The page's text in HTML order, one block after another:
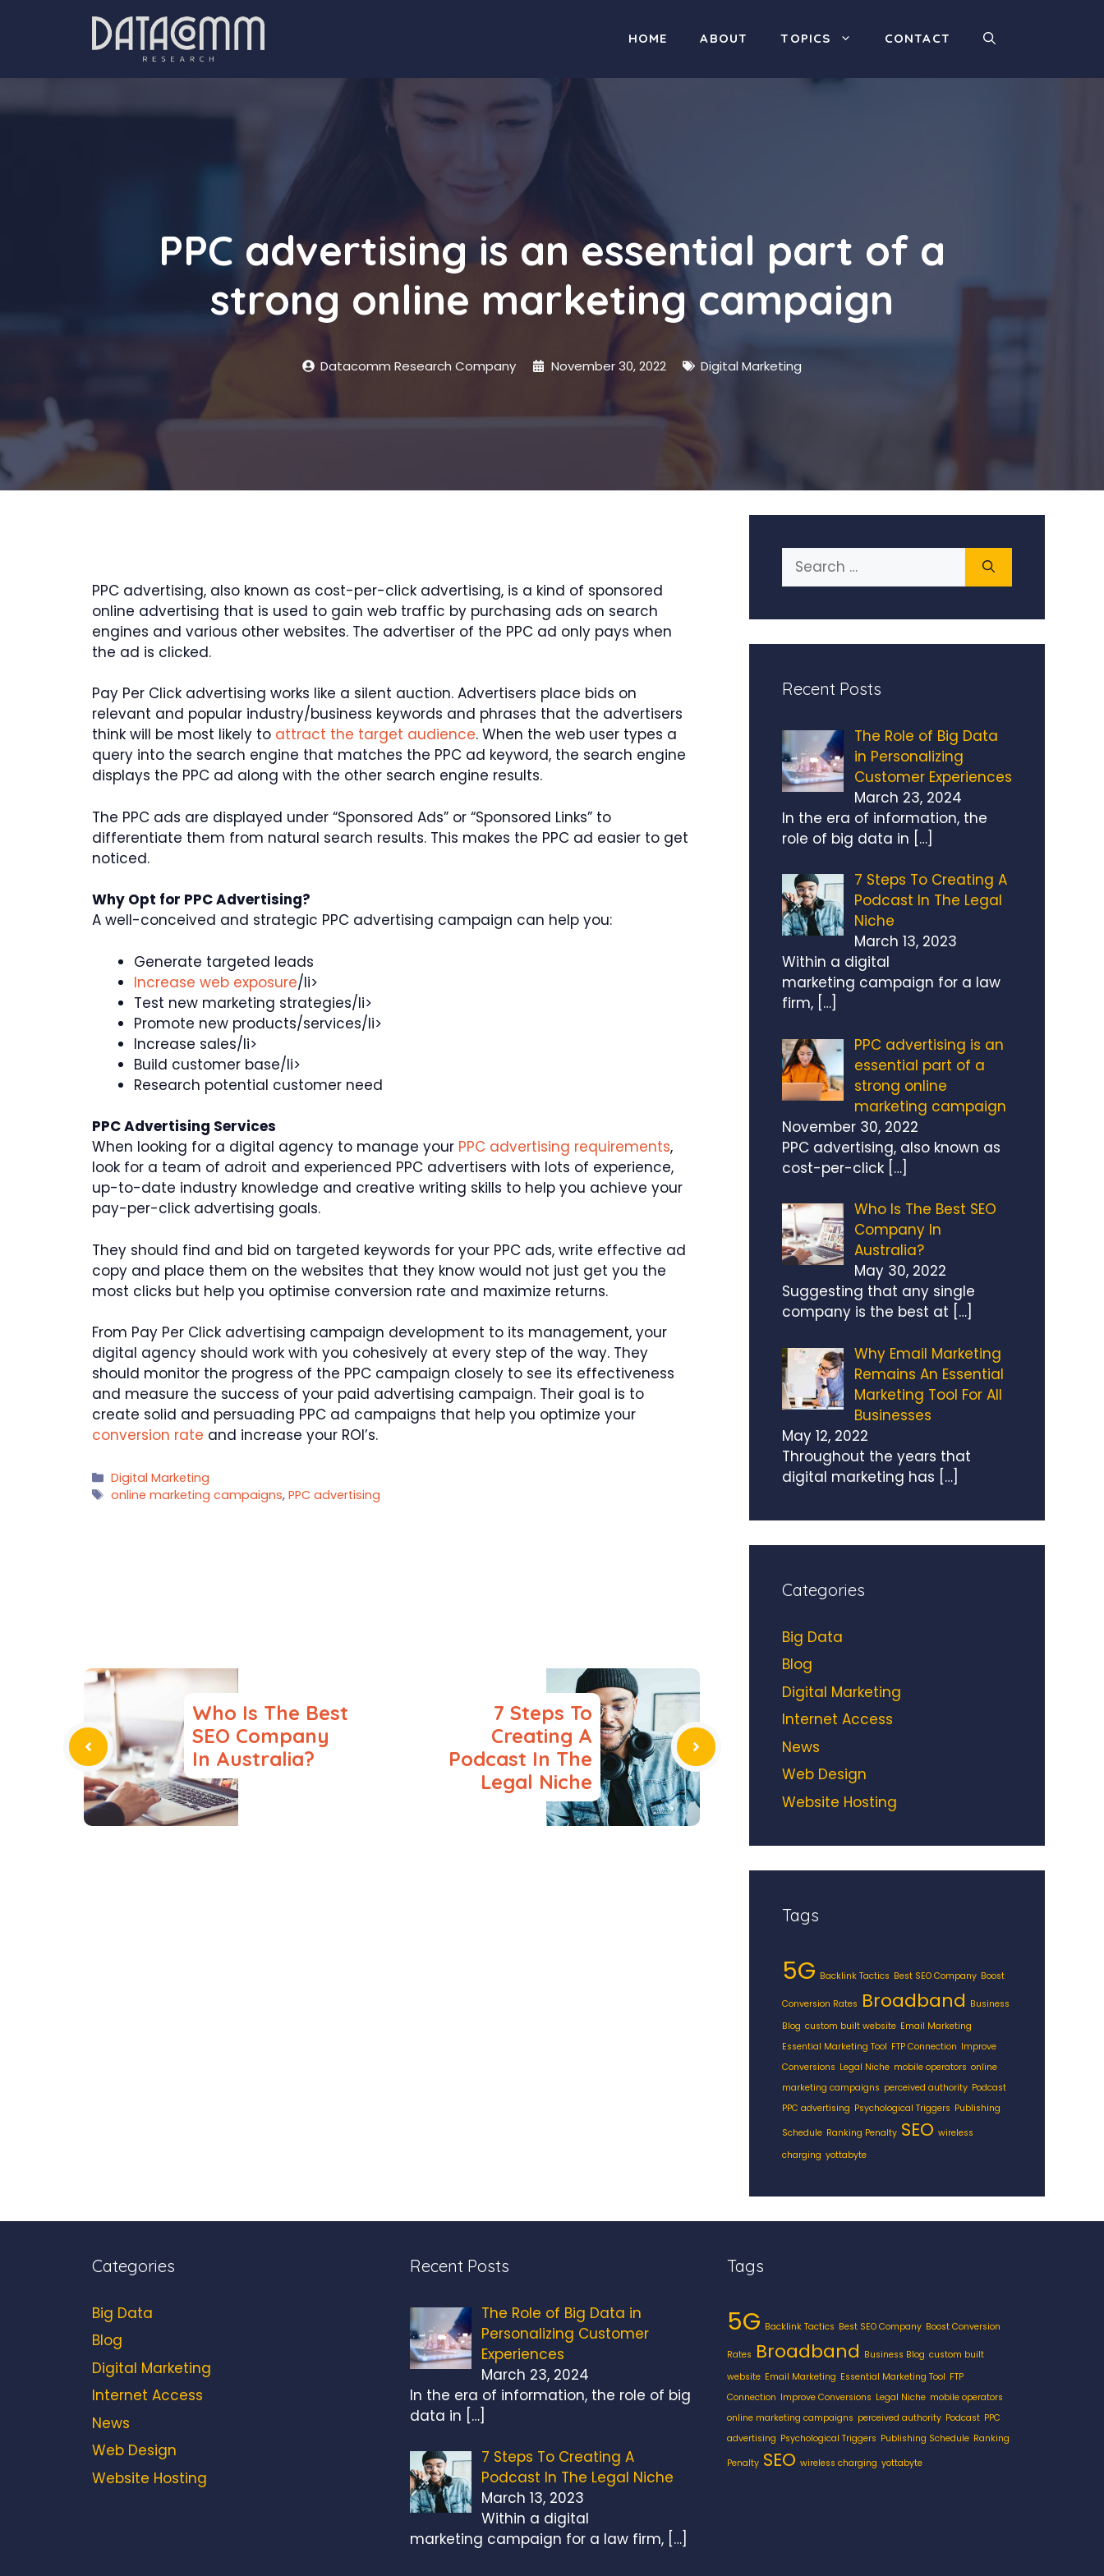
HOME ABOUT TOPICS CONTACT
PPC advertising is an essential part of a
strong online marketing campaign
Datacomm Research Company November 30, 2022 Digital Marketing
PPC advertising, also known as cost-per-click advertising, is a kind of sponsored
online advertising that is used to gain web traffic by purchasing ads on search
engines and various other websites. The advertiser of the PPC ad only pays when
the ad is clicked.
Pay Per Click advertising works like a silent auction. Advertisers place bids on
relevant and popular industry/business keywords and phrases that the advertisers
think will be most likely to attract the target audience. When the web user types a
query into the search engine that matches the PPC ad keyword, the search engine
displays the PPC ad along with the other search engine results.
The PPC ads are displayed under “Sponsored Ads” or “Sponsored Links” to
differentiate them from natural search results. This makes the PPC ad easier to get
noticed.
Why Opt for PPC Advertising?
A well-conceived and strategic PPC advertising campaign can help you:
Generate targeted leads
Increase web exposure/li>
Test new marketing strategies/li>
Promote new products/services/li>
Increase sales/li>
Build customer base/li>
Research potential customer need
PPC Advertising Services
When looking for a digital agency to manage your PPC advertising requirements,
look for a team of adroit and experienced PPC advertisers with lots of experience,
up-to-date industry knowledge and creative writing skills to help you achieve your
pay-per-click advertising goals.
They should find and bid on targeted keywords for your PPC ads, write effective ad
copy and place them on the websites that they know would not just get you the
most clicks but help you optimise conversion rate and maximize returns.
From Pay Per Click advertising campaign development to its management, your
digital agency should work with you cohesively at every step of the way. They
should monitor the progress of the PPC campaign closely to see its effectiveness
and measure the success of your paid advertising campaign. Their goal is to
create solid and persuading PPC ad campaigns that help you optimize your
conversion rate and increase your ROI’s.
Categories
Digital Marketing
Tags
online marketing campaigns,PPC advertising
Who Is The Best
SEO Company
In Australia?
7 Steps To
Creating A
Podcast In The
Legal Niche
Search
for:
Recent Posts
The Role of Big Data
in Personalizing
Customer Experiences
March 23, 2024
In the era of information, the
role of big data in […]
7 Steps To Creating A
Podcast In The Legal
Niche
March 13, 2023
Within a digital
marketing campaign for a law
firm, […]
PPC advertising is an
essential part of a
strong online
marketing campaign
November 30, 2022
PPC advertising, also known as
cost-per-click […]
Who Is The Best SEO
Company In
Australia?
May 30, 2022
Suggesting that any single
company is the best at […]
Why Email Marketing
Remains An Essential
Marketing Tool For All
Businesses
May 12, 2022
Throughout the years that
digital marketing has […]
Categories
Big Data
Blog
Digital Marketing
Internet Access
News
Web Design
Website Hosting
Tags
5G Backlink Tactics Best SEO Company Boost
Conversion Rates Broadband Business
Blog custom built website Email Marketing
Essential Marketing Tool FTP Connection Improve
Conversions Legal Niche mobile operators online
marketing campaigns perceived authority Podcast
PPC advertising Psychological Triggers Publishing
Schedule Ranking Penalty SEO wireless
charging yottabyte
Categories
Big Data
Blog
Digital Marketing
Internet Access
News
Web Design
Website Hosting
Recent Posts
The Role of Big Data in
Personalizing Customer
Experiences
March 23, 2024
In the era of information, the role of big
data in […]
7 Steps To Creating A
Podcast In The Legal Niche
March 13, 2023
Within a digital
marketing campaign for a law firm, […]
Tags
5G Backlink Tactics Best SEO Company Boost Conversion
Rates Broadband Business Blog custom built
website Email Marketing Essential Marketing Tool FTP
Connection Improve Conversions Legal Niche mobile operators
online marketing campaigns perceived authority Podcast PPC
advertising Psychological Triggers Publishing Schedule Ranking
Penalty SEO wireless charging yottabyte